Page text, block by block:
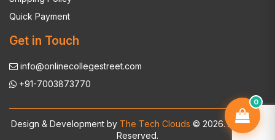
Quick Payment
Get in Touch
info@onlinecollegestreet.com
+91-7003873770
Design & Development by The Tech Clouds © 2026. All Rights
Reserved.
0